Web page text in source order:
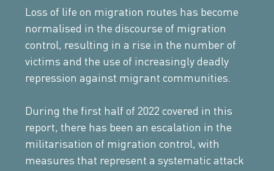
Loss of life on migration routes has become
normalised in the discourse of migration
control, resulting in a rise in the number of
victims and the use of increasingly deadly
repression against migrant communities.
During the first half of 2022 covered in this
report, there has been an escalation in the
militarisation of migration control, with
measures that represent a systematic attack